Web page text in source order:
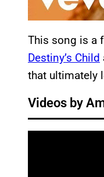
This song is a
Destiny’s Child
that ultimately
Videos by